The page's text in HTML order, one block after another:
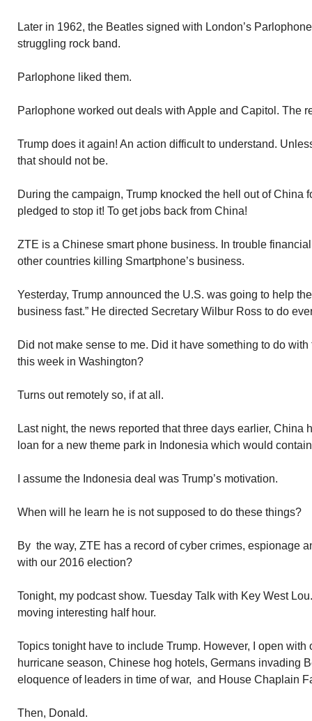
Later in 1962, the Beatles signed with London’s
struggling rock band.
Parlophone liked them.
Parlophone worked out deals with Apple and Capitol. The
Trump does it again! An action difficult to understand.
that should not be.
During the campaign, Trump knocked the hell out of China
pledged to stop it! To get jobs back from China!
ZTE is a Chinese smart phone business. In trouble
other countries killing Smartphone’s business.
Yesterday, Trump announced the U.S. was going to help
business fast.” He directed Secretary Wilbur Ross to do
Did not make sense to me. Did it have something to do
this week in Washington?
Turns out remotely so, if at all.
Last night, the news reported that three days earlier, China
loan for a new theme park in Indonesia which would
I assume the Indonesia deal was Trump’s motivation.
When will he learn he is not supposed to do these things?
By the way, ZTE has a record of cyber crimes, espionage
with our 2016 election?
Tonight, my podcast show. Tuesday Talk with Key West
moving interesting half hour.
Topics tonight have to include Trump. However, I open with
hurricane season, Chinese hog hotels, Germans invading
eloquence of leaders in time of war, and House Chaplain
Then, Donald.